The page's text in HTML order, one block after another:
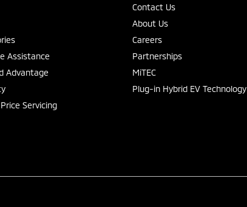
Assistance
Advantage
Servicing
Contact Us
About Us
Careers
Partnerships
MiTEC
Plug-in Hybrid EV Technology